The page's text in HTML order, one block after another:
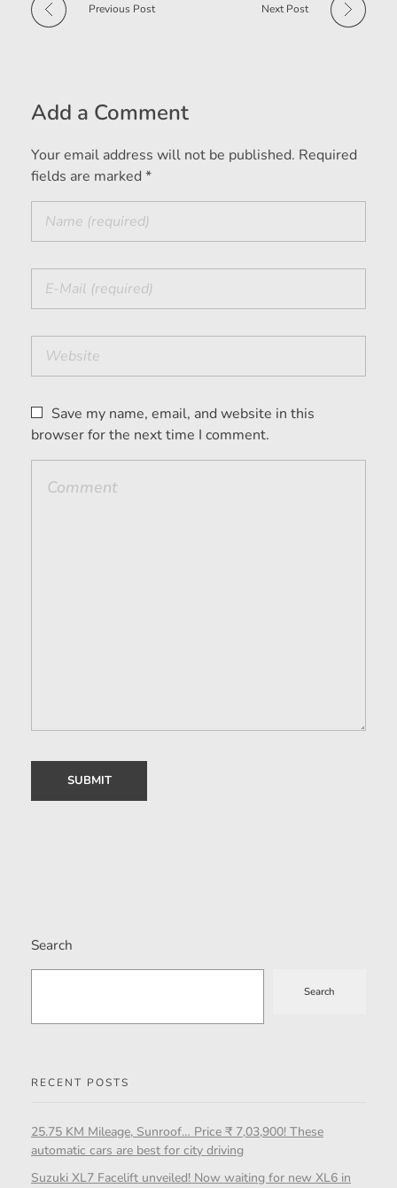
Previous Post Next Post
Add a Comment
Your email address will not be published. Required
fields are marked *
Save my name, email, and website in this
browser for the next time I comment.
Search
Search
RECENT POSTS
25.75 KM Mileage, Sunroof… Price ₹ 7,03,900! These
automatic cars are best for city driving
Suzuki XL7 Facelift unveiled! Now waiting for new XL6 in